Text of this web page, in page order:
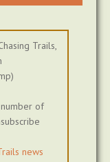
Trails,
of